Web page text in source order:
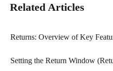
Related Articles
Returns: Overview of Key
Setting the Return Window